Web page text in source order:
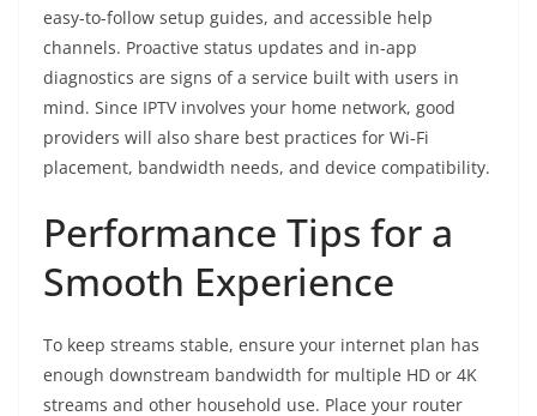
easy-to-follow setup guides, and accessible help
channels. Proactive status updates and in-app
diagnostics are signs of a service built with users in
mind. Since IPTV involves your home network, good
providers will also share best practices for Wi‑Fi
placement, bandwidth needs, and device compatibility.
Performance Tips for a
Smooth Experience
To keep streams stable, ensure your internet plan has
enough downstream bandwidth for multiple HD or 4K
streams and other household use. Place your router